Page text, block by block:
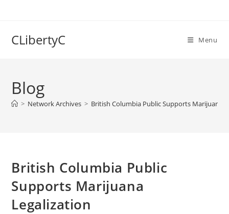
CLibertyC Menu
Blog
> Network Archives > British Columbia Public Supports Marijuana
British Columbia Public
Supports Marijuana
Legalization